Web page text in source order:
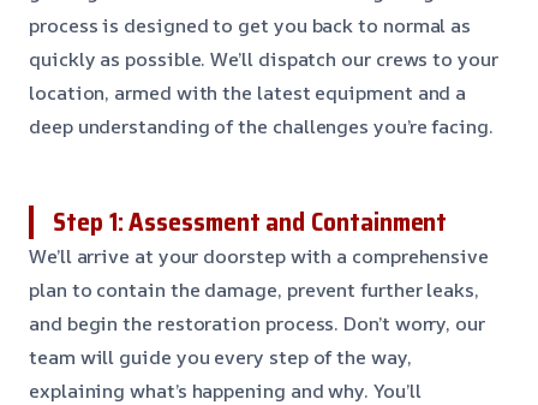
process is designed to get you back to normal as
quickly as possible. We’ll dispatch our crews to your
location, armed with the latest equipment and a
deep understanding of the challenges you’re facing.
Step 1: Assessment and Containment
We’ll arrive at your doorstep with a comprehensive
plan to contain the damage, prevent further leaks,
and begin the restoration process. Don’t worry, our
team will guide you every step of the way,
explaining what’s happening and why. You’ll